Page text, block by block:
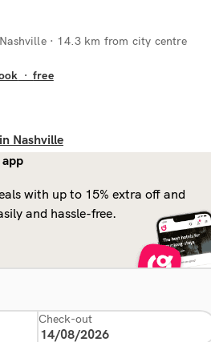
· 14.3 km from city centre
·free
Nashville
with up to 15% extra off and
and hassle-free.
Check-out